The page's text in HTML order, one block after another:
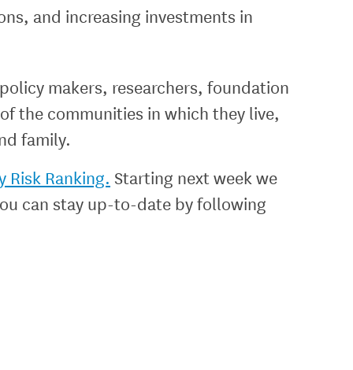
and increasing investments in
makers, researchers, foundation
the communities in which they live,
family.
Risk Ranking. Starting next week we
can stay up-to-date by following